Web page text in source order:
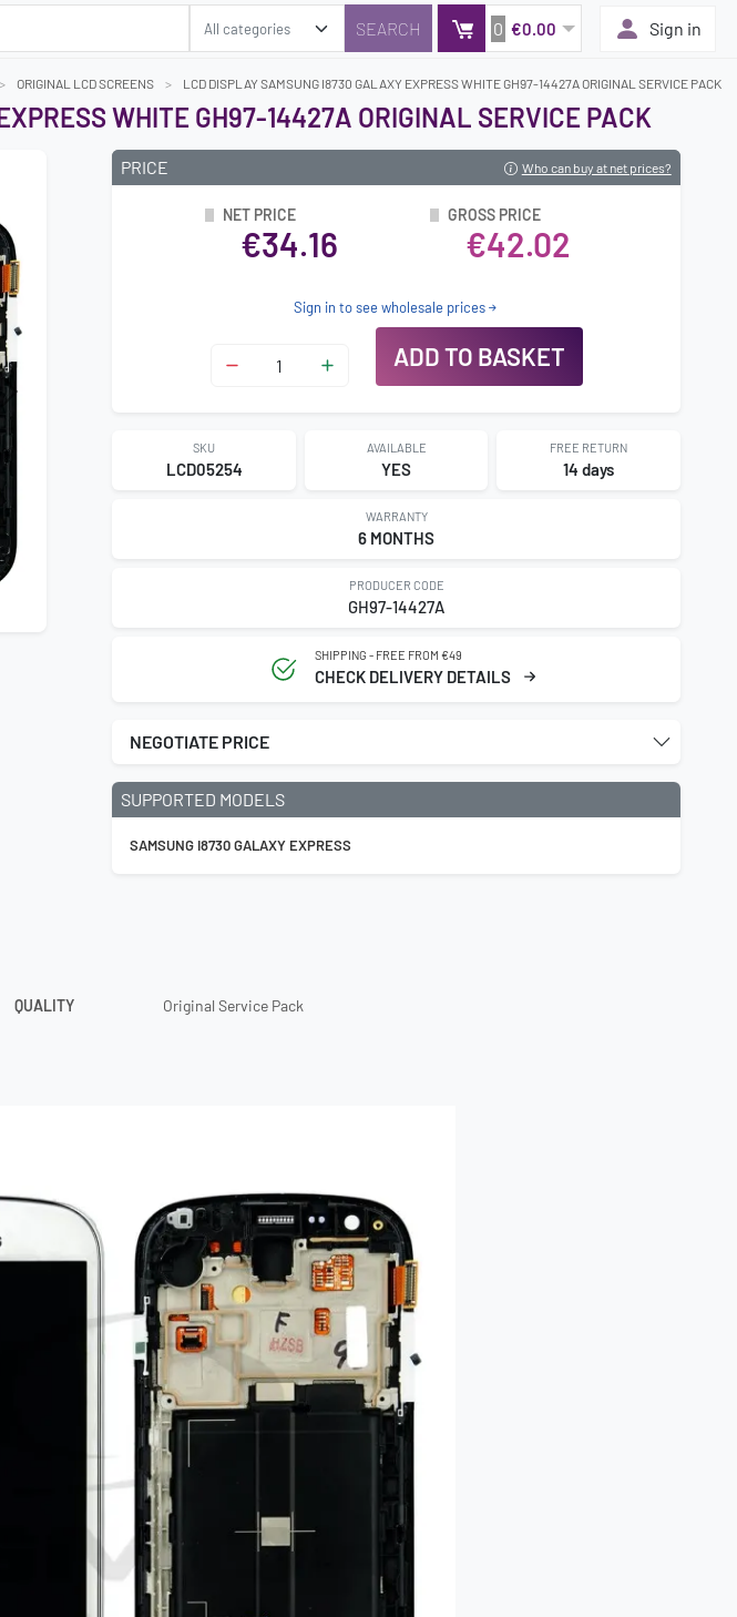
0 €0.00 Sign in
ORIGINAL LCD SCREENS LCD DISPLAY SAMSUNG I8730 GALAXY EXPRESS WHITE GH97-14427A ORIGINAL SERVICE PACK
WHITE GH97-14427A ORIGINAL SERVICE PACK
Next
PRICE Who can buy at net prices?
NET PRICE
€34.16
GROSS PRICE
€42.02
Sign in to see wholesale prices
ADD TO BASKET
SKU
LCD05254
AVAILABLE
YES
FREE RETURN
14 days
WARRANTY
6 MONTHS
PRODUCER CODE
GH97-14427A
SHIPPING - FREE FROM €49
CHECK DELIVERY DETAILS
NEGOTIATE PRICE
SUPPORTED MODELS
SAMSUNG I8730 GALAXY EXPRESS
QUALITY Original Service Pack